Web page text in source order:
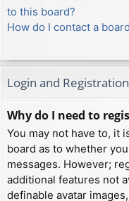
to this board?
How do I contact a
Login and
Why do I need to
You may not have to, it
board as to whether
messages. However;
additional features not
definable avatar